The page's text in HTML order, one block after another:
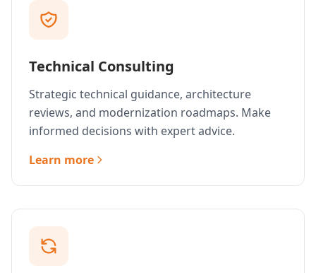
Technical Consulting
Strategic technical guidance, architecture
reviews, and modernization roadmaps. Make
informed decisions with expert advice.
Learn more